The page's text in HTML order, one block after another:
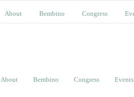
About Bembino Congress
About Bembino Congress Events